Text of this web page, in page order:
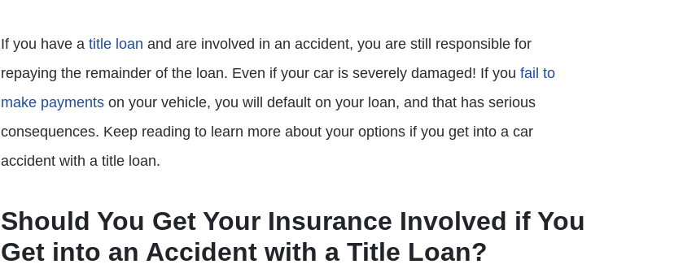
If you have a title loan and are involved in an accident, you are still responsible for
repaying the remainder of the loan. Even if your car is severely damaged! If you fail to
make payments on your vehicle, you will default on your loan, and that has serious
consequences. Keep reading to learn more about your options if you get into a car
accident with a title loan.
Should You Get Your Insurance Involved if You
Get into an Accident with a Title Loan?